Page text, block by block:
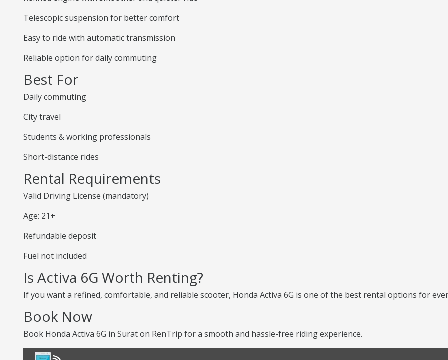
Telescopic suspension for better comfort
Easy to ride with automatic transmission
Reliable option for daily commuting
Best For
Daily commuting
City travel
Students & working professionals
Short-distance rides
Rental Requirements
Valid Driving License (mandatory)
Age: 21+
Refundable deposit
Fuel not included
Is Activa 6G Worth Renting?
If you want a refined, comfortable, and reliable scooter, Honda Activa 6G is one of the best rental options for
Book Now
Book Honda Activa 6G in Surat on RenTrip for a smooth and hassle-free riding experience.